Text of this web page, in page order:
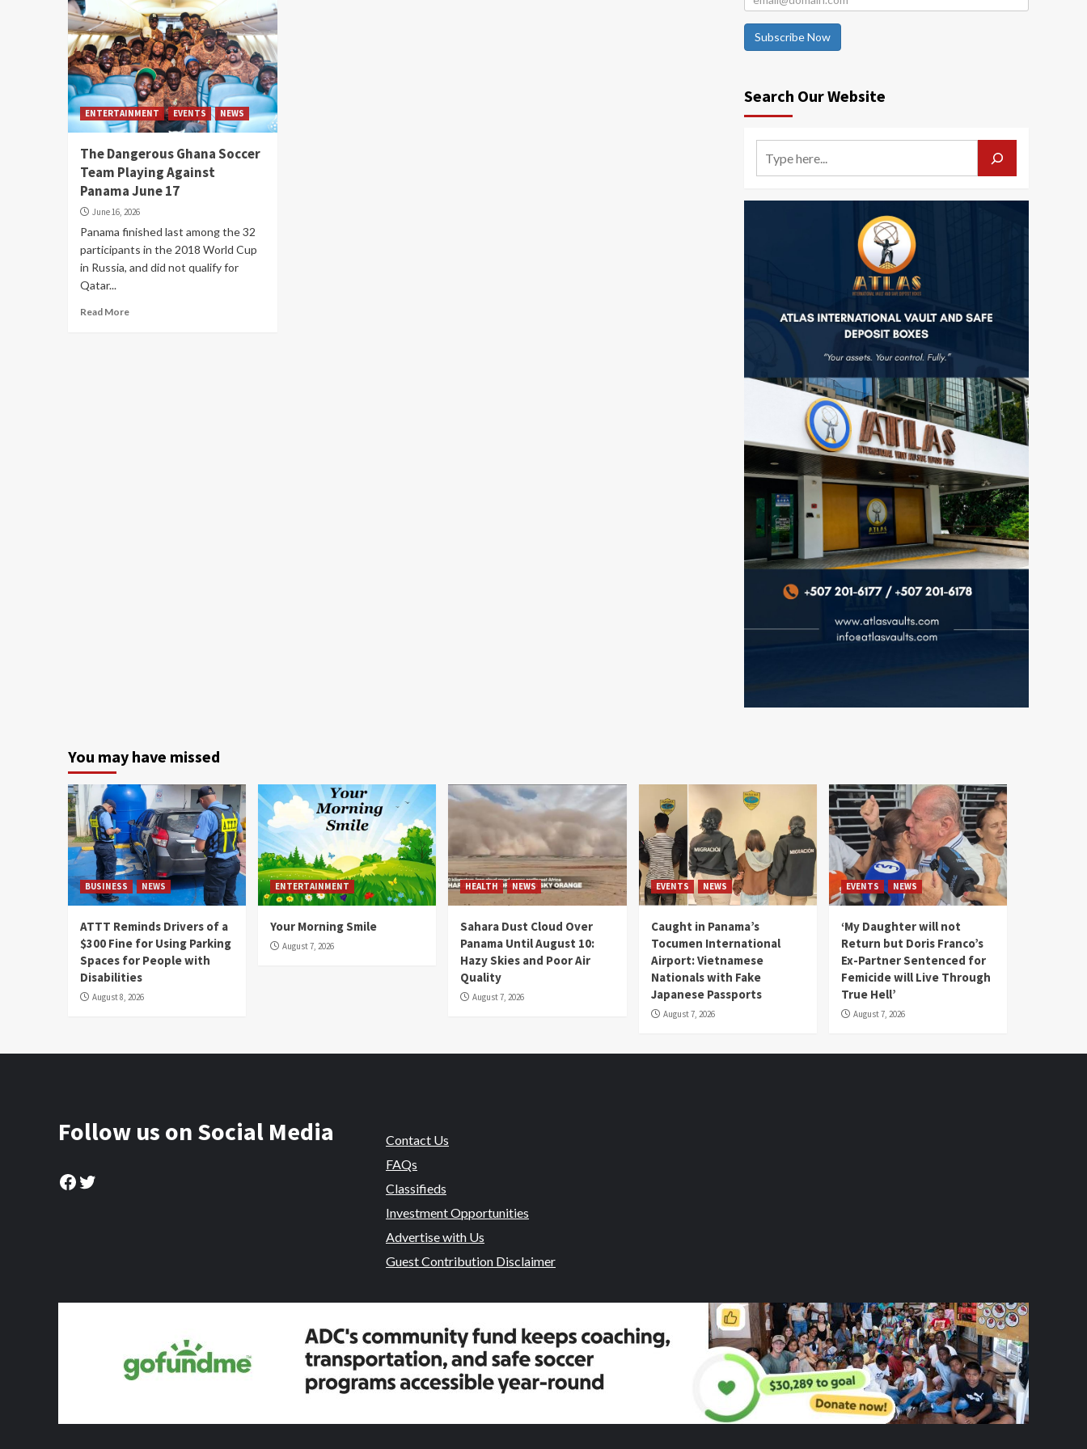
ENTERTAINMENT EVENTS NEWS
The Dangerous Ghana Soccer
Team Playing Against
Panama June 17
June 16, 2026
Panama finished last among the 32
participants in the 2018 World Cup
in Russia, and did not qualify for
Qatar...
Read More
Subscribe Now
Search Our Website
You may have missed
BUSINESS NEWS
ATTT Reminds Drivers of a
$300 Fine for Using Parking
Spaces for People with
Disabilities
August 8, 2026
ENTERTAINMENT
Your Morning Smile
August 7, 2026
HEALTH NEWS
Sahara Dust Cloud Over
Panama Until August 10:
Hazy Skies and Poor Air
Quality
August 7, 2026
EVENTS NEWS
Caught in Panama’s
Tocumen International
Airport: Vietnamese
Nationals with Fake
Japanese Passports
August 7, 2026
EVENTS NEWS
‘My Daughter will not
Return but Doris Franco’s
Ex-Partner Sentenced for
Femicide will Live Through
True Hell’
August 7, 2026
Follow us on Social Media
Facebook
Twitter
Contact Us
FAQs
Classifieds
Investment Opportunities
Advertise with Us
Guest Contribution Disclaimer